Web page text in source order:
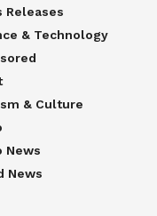
Releases
& Technology
& Culture
News
News